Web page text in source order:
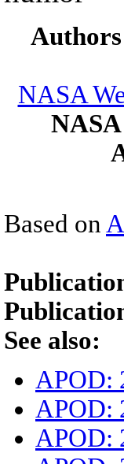
NASA
Based on
See also:
APOD:
APOD:
APOD: